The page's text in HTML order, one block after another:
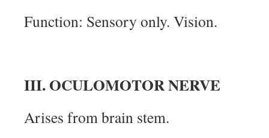
Function: Sensory only. Vision.
III. OCULOMOTOR NERVE
Arises from brain stem.